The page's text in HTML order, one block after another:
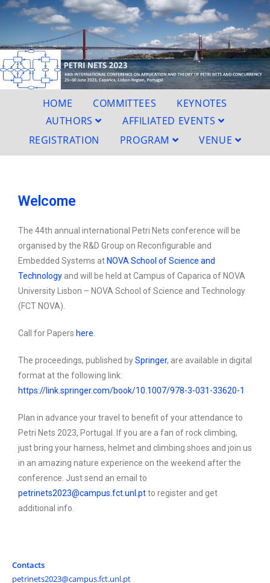
HOME COMMITTEES
KEYNOTES
AUTHORS
AFFILIATED EVENTS
REGISTRATION
PROGRAM VENUE
Welcome
The 44th annual international Petri Nets conference will be
organised by the R&D Group on Reconfigurable and
Embedded Systems at NOVA School of Science and
Technology and will be held at Campus of Caparica of NOVA
University Lisbon – NOVA School of Science and Technology
(FCT NOVA)
Call for Papers here
The proceedings, published bySpringer, are available in digital
format at the following link:
https://link.springer.com/book/10.1007/978-3-031-33620-1
Plan in advance your travel to benefit of your attendance to
Petri Nets 2023, Portugal. If you are a fan of rock climbing,
just bring your harness, helmet and climbing shoes and join us
in an amazing nature experience on the weekend after the
conference. Just send an email to
petrinets2023@campus.fct.unl.ptto register and get
additional info.
Contacts
petrinets2023@campus.fct.unl.pt